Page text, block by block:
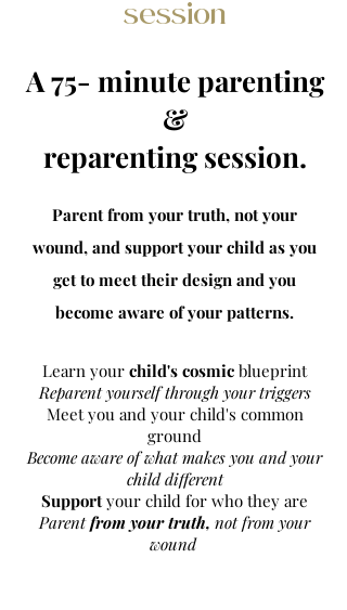
session
A 75- minute parenting
&
reparenting session.
Parent from your truth, not your
wound, and support your child as you
get to meettheir design and you
become aware of your patterns.
Learn your child's cosmic blueprint
Reparent yourself through your triggers
Meet you and your child's common
ground
Become aware of what makes you and your
child different
Supportyour child for who they are
Parentfrom your truth, not from your
wound